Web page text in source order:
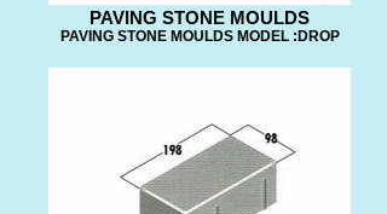
PAVING STONE MOULDS
PAVING STONE MOULDS MODEL :DROP